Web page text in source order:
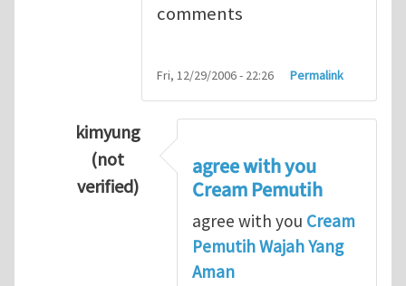
comments
Fri, 12/29/2006 - 22:26 Permalink
kimyung
(not
verified)
Thanks so lotbyM.H.Shakib
agree with you
Cream Pemutih
agree with you Cream
Pemutih Wajah Yang
Aman